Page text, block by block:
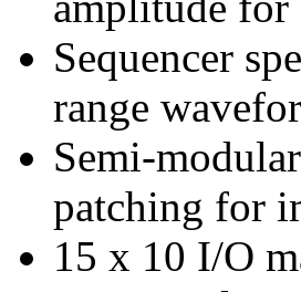
Sequencer
range
Semi-
patching for
15 x 10 I/O